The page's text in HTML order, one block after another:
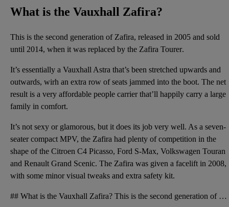
What is the Vauxhall Zafira?
This is the second generation of Zafira, released in 2005 and sold
until 2014, when it was replaced by the Zafira Tourer.
It’s essentially a Vauxhall Astra that’s been stretched upwards and
outwards, wirh an extra row of seats jammed into the boot. The net
result is a very affordable people carrier that’ll happily carry a large
family in comfort.
It’s not sexy or glamorous, but it does its job very well. As a seven-
seater compact MPV, the Zafira had plenty of competition in the
shape of the Citroen C4 Picasso, Ford S-Max, Volkswagen Touran
and Renault Grand Scenic. The Zafira was given a facelift in 2008,
with some minor visual tweaks and extra safety kit.
## What is the Vauxhall Zafira? This is the second generation of Zafira, released in 2005 and sold